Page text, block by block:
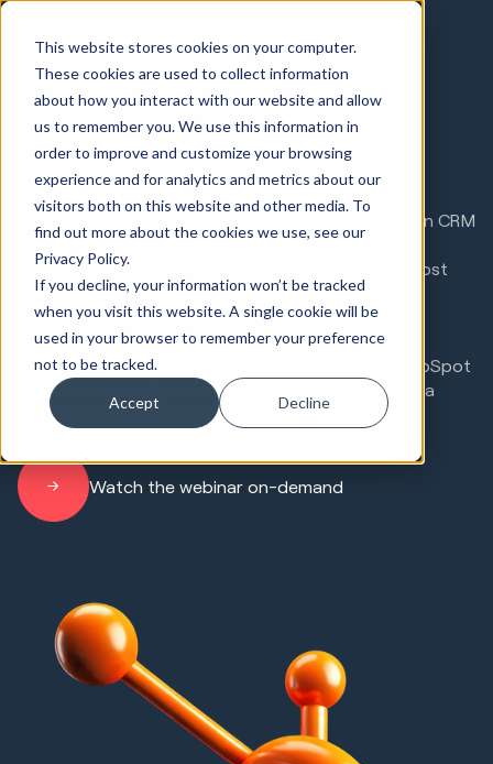
This website stores cookies on your computer.
These cookies are used to collect information
about how you interact with our website and allow
us to remember you. We use this information in
order to improve and customize your browsing
experience and for analytics and metrics about our
visitors both on this website and other media. To
find out more about the cookies we use, see our
Privacy Policy.
If you decline, your information won’t be tracked
when you visit this website. A single cookie will be
used in your browser to remember your preference
not to be tracked.
Accept Decline
Can HubSpot Be
Hacked?
For regulated industries, managing sensitive data in CRM
systems is critical - but as cyber threats evolve,
businesses must rethink how they protect their most
valuable information.
This webinar exposes how hackers infiltrate CRM
systems, what preventative security measures HubSpot
has in place, and how HubSpot's new sensitive data
tools provide an extra layer of protection for
Watch the webinar on-demand